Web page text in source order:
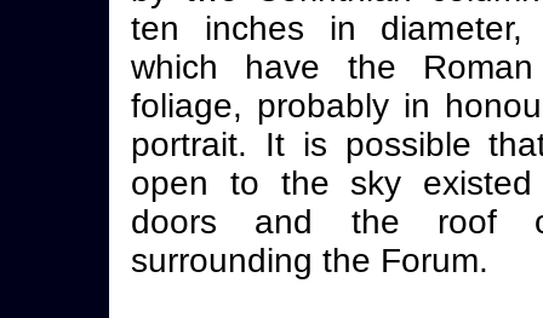
ten inches in
which have the
foliage, probably in
portrait. It is possible
open to the sky existed
doors and the roof
surrounding the Forum.